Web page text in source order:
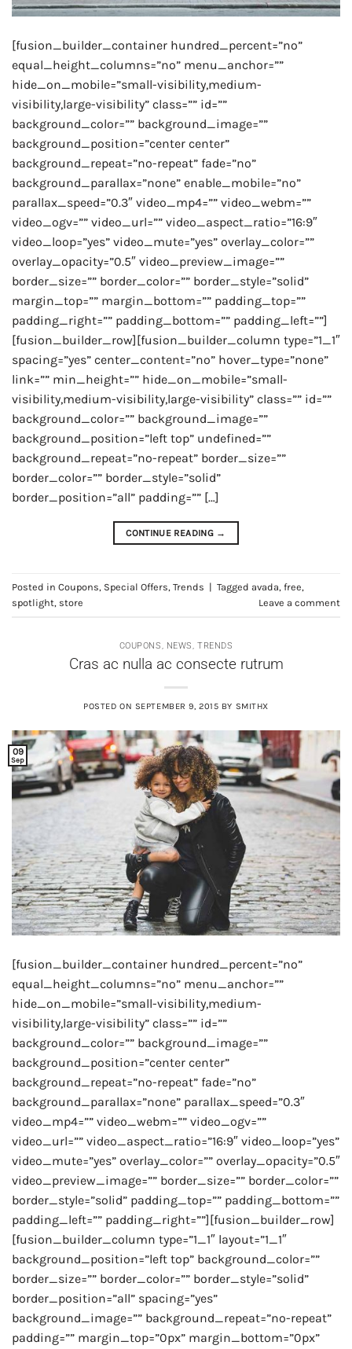
[fusion_builder_container hundred_percent=”no”
equal_height_columns=”no” menu_anchor=””
hide_on_mobile=”small-visibility,medium-
visibility,large-visibility” class=”” id=””
background_color=”” background_image=””
background_position=”center center”
background_repeat=”no-repeat” fade=”no”
background_parallax=”none” enable_mobile=”no”
parallax_speed=”0.3″ video_mp4=”” video_webm=””
video_ogv=”” video_url=”” video_aspect_ratio=”16:9″
video_loop=”yes” video_mute=”yes” overlay_color=””
overlay_opacity=”0.5″ video_preview_image=””
border_size=”” border_color=”” border_style=”solid”
margin_top=”” margin_bottom=”” padding_top=””
padding_right=”” padding_bottom=”” padding_left=””]
[fusion_builder_row][fusion_builder_column type=”1_1″
spacing=”yes” center_content=”no” hover_type=”none”
link=”” min_height=”” hide_on_mobile=”small-
visibility,medium-visibility,large-visibility” class=”” id=””
background_color=”” background_image=””
background_position=”left top” undefined=””
background_repeat=”no-repeat” border_size=””
border_color=”” border_style=”solid”
border_position=”all” padding=”” […]
CONTINUE READING →
Posted in Coupons, Special Offers, Trends | Tagged avada, free,
spotlight, store Leave a comment
COUPONS, NEWS,TRENDS
Cras ac nulla ac consecte rutrum
POSTED ON SEPTEMBER 9, 2015 BY SMITHX
09
Sep
[fusion_builder_container hundred_percent=”no”
equal_height_columns=”no” menu_anchor=””
hide_on_mobile=”small-visibility,medium-
visibility,large-visibility” class=”” id=””
background_color=”” background_image=””
background_position=”center center”
background_repeat=”no-repeat” fade=”no”
background_parallax=”none” parallax_speed=”0.3″
video_mp4=”” video_webm=”” video_ogv=””
video_url=”” video_aspect_ratio=”16:9″ video_loop=”yes”
video_mute=”yes” overlay_color=”” overlay_opacity=”0.5″
video_preview_image=”” border_size=”” border_color=””
border_style=”solid” padding_top=”” padding_bottom=””
padding_left=”” padding_right=””][fusion_builder_row]
[fusion_builder_column type=”1_1″ layout=”1_1″
background_position=”left top” background_color=””
border_size=”” border_color=”” border_style=”solid”
border_position=”all” spacing=”yes”
background_image=”” background_repeat=”no-repeat”
padding=”” margin_top=”0px” margin_bottom=”0px”